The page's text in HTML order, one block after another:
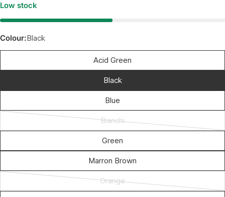
Low stock
Colour:Black
Acid Green
Black
Blue
Bianchi
Variant
sold
out
or
unavailable
Green
Marron Brown
Orange
Variant